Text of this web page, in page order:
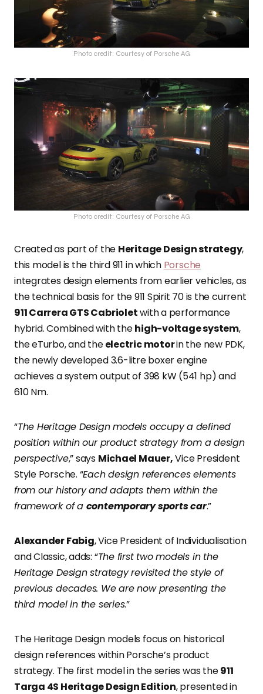
Photo credit: Courtesy of Porsche AG
Photo credit: Courtesy of Porsche AG
Created as part of the Heritage Design strategy,
this model is the third 911 in which Porsche
integrates design elements from earlier vehicles, as
the technical basis for the 911 Spirit 70 is the current
911 Carrera GTS Cabrioletwith a performance
hybrid. Combined with thehigh-voltage system,
the eTurbo, and theelectric motorin the new PDK,
the newly developed 3.6-litre boxer engine
achieves a system output of 398 kW (541 hp) and
610 Nm.
“The Heritage Design models occupy a defined
position within our product strategy from a design
perspective,” says Michael Mauer,Vice President
Style Porsche. “Each design references elements
from our history and adapts them within the
framework of a contemporary sports car.”
Alexander Fabig, Vice President of Individualisation
and Classic, adds: “The first two models in the
Heritage Design strategy revisited the style of
previous decades. We are now presenting the
third model in the series.”
The Heritage Design models focus on historical
design references within Porsche’s product
strategy. The first model in the series was the911
Targa 4S Heritage Design Edition, presented in